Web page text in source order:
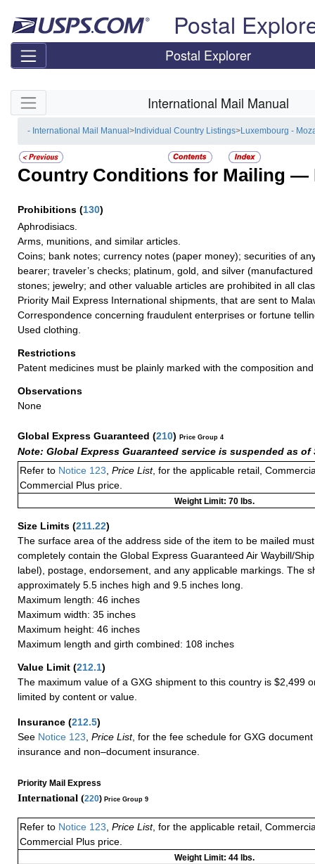
Postal
Postal Explorer
Skip side navigation International Mail Manual
- International Mail Manual> Individual Country Listings> Luxembourg -
Country Conditions for Mailing —
Prohibitions (130)
Aphrodisiacs.
Arms, munitions, and similar articles.
Coins; bank notes; currency notes (paper money); securities of
bearer; traveler’s checks; platinum, gold, and silver
stones; jewelry; and other valuable articles are prohibited in all
Priority Mail Express International shipments, that are sent to
Correspondence concerning fraudulent enterprises or fortune
Used clothing.
Restrictions
Patent medicines must be plainly marked with the composition
Observations
None
Global Express Guaranteed (210) Price Group 4
Note: Global Express Guaranteed service is suspended as of
Refer to Notice 123 Price List, for the applicable retail,
Commercial Plus price.
Weight Limit: 70 lbs.
Size Limits (211.22)
The surface area of the address side of the item to be mailed
completely contain the Global Express Guaranteed Air Waybill/
label), postage, endorsement, and any applicable markings. The
approximately 5.5 inches high and 9.5 inches long.
Maximum length: 46 inches
Maximum width: 35 inches
Maximum height: 46 inches
Maximum length and girth combined: 108 inches
Value Limit (212.1)
The maximum value of a GXG shipment to this country is $2,499
limited by content or value.
Insurance (212.5)
See Notice 123 Price List, for the fee schedule for GXG
insurance and non–document insurance.
Priority Mail Express
International (220) Price Group 9
Refer to Notice 123, Price List, for the applicable retail,
Commercial Plus price.
Weight Limit: 44 lbs.